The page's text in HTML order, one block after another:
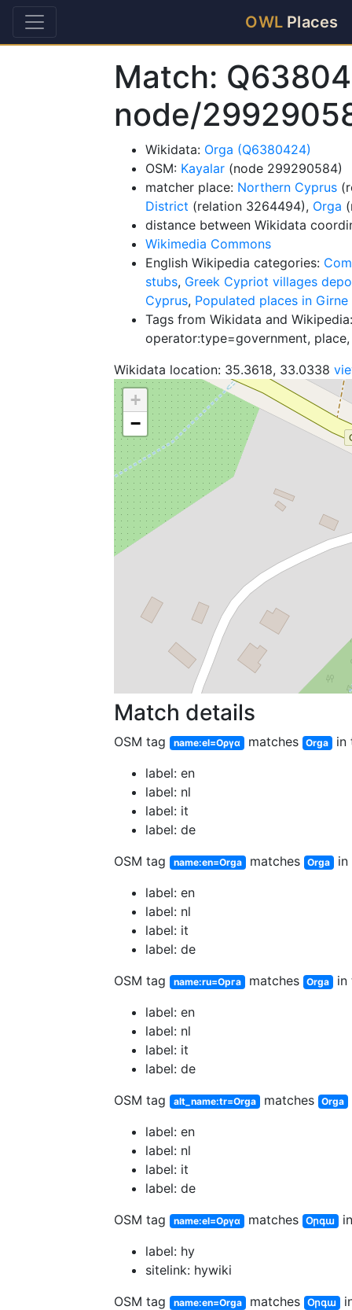
OWL Places
Match:
node/
Wikidata: Orga (Q6380424)
OSM: Kayalar (node 299290584)
matcher place: Northern Cyprus
District (relation 3264494), Orga
distance between Wikidata
Wikimedia Commons
English Wikipedia categories:
stubs, Greek Cypriot villages
Cyprus, Populated places in
Tags from Wikidata and
operator:type=government,
Wikidata location: 35.3618, 33.0338
+
−
Match details
OSM tag name:el=Οργα matches Orga
in
label: en
label: nl
label: it
label: de
OSM tag
name:en=Orga matches Orga
in
label: en
label: nl
label: it
label: de
OSM tag
name:ru=Орга matches Orga
in
label: en
label: nl
label: it
label: de
OSM tag
alt_name:tr=Orga matches Orga
label: en
label: nl
label: it
label: de
OSM tag
name:el=Οργα matches Օրգա
label: hy
sitelink: hywiki
OSM tag
name:en=Orga matches Օրգա